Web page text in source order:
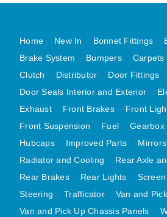
MGB SKIN PANELS
MGB MGBGT STEELCRAFT
MGB GT UNIQUE
MINI UNDERFRAME
MINI UNDERFRAME PANELS
MINI CLUBMAN
MINI CLUBMAN FRONT END
Home New In Bonnet Fittings
Brake System
Bumpers Carpets
Clutch
Distributor
Door Fittings
Door Seals Interior and Exterior
Exhaust
Front Brakes
Front
Front Suspension
Fuel Gearbox
Hubcaps
Improved Parts
Mirrors
Radiator and Cooling
Rear Axle
Rear Brakes
Rear Lights
Steering
Trafficator
Van and
Van and Pick Up Chassis Panels